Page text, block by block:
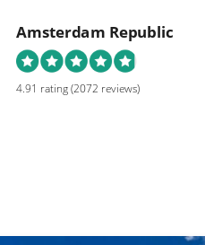
Amsterdam Republic
4.91 rating(2072 reviews)